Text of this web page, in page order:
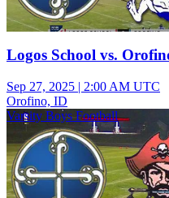
Logos School vs.
Sep 27, 2025 | 2:00 AM UTC
Orofino, ID
Varsity Boys Football